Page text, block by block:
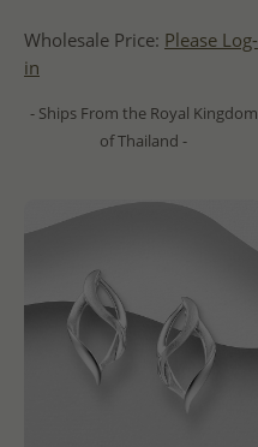
Wholesale Price: Please Log-
in
- Ships From the Royal Kingdom
of Thailand -